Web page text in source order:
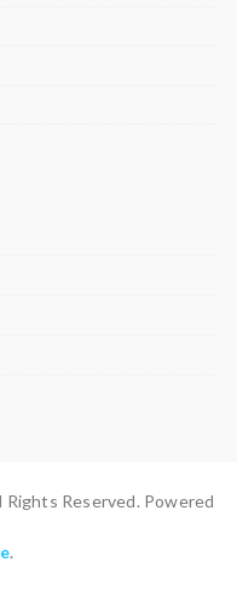
Rights Reserved. Powered
.